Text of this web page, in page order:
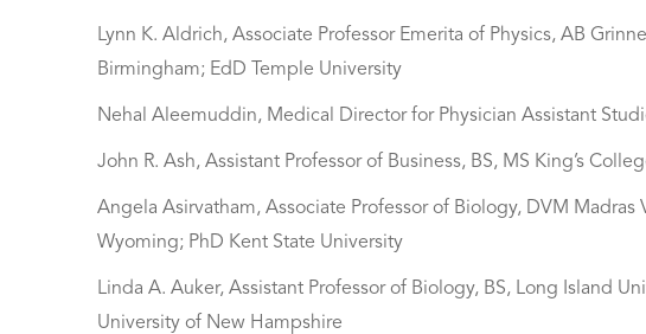
Lynn K. Aldrich, Associate Professor Emerita of Physics, AB
Birmingham; EdD Temple University
Nehal Aleemuddin, Medical Director for Physician Assistant
John R. Ash, Assistant Professor of Business, BS, MS King’s
Angela Asirvatham, Associate Professor of Biology, DVM
Wyoming; PhD Kent State University
Linda A. Auker, Assistant Professor of Biology, BS, Long Island
University of New Hampshire